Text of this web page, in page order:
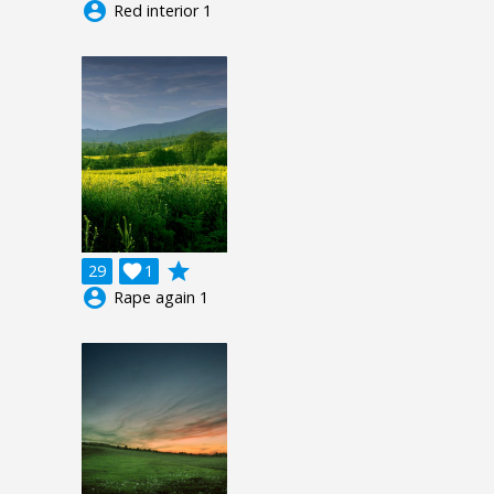
account_circle Red interior 1
29 1

grade
account_circle Rape again 1